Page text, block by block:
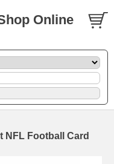
Online
NFL Football Card